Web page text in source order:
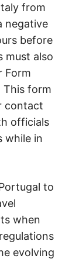
from
negative
before
must also
Form
This form
contact
officials
while in
to
when
evolving